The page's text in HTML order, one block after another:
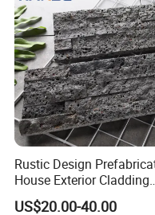
Rustic Design
House Exterior Cladding
Panels Natural Slate
US$20.00-40.00